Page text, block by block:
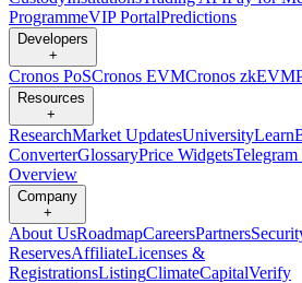
ProgrammeVIP PortalPredictions
Developers
+
Cronos PoSCronos EVMCronos zkEVM
Resources
+
ResearchMarket UpdatesUniversityLearn
ConverterGlossaryPrice Widgets
Overview
Company
+
About UsRoadmapCareersPartners
ReservesAffiliateLicenses &
RegistrationsListingClimateCapitalVerify